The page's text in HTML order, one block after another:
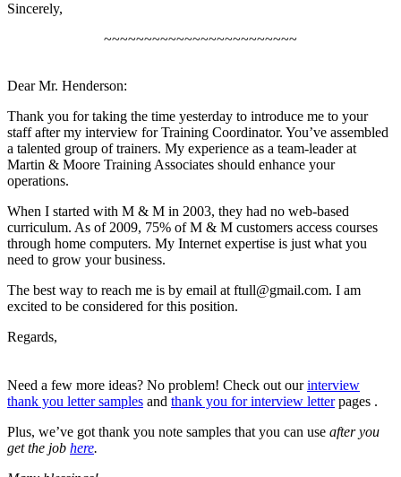
Sincerely,
~~~~~~~~~~~~~~~~~~~~~~~~
Dear Mr. Henderson:
Thank you for taking the time yesterday to introduce me to your
staff after my interview for Training Coordinator. You’ve assembled
a talented group of trainers. My experience as a team-leader at
Martin & Moore Training Associates should enhance your
operations.
When I started with M & M in 2003, they had no web-based
curriculum. As of 2009, 75% of M & M customers access courses
through home computers. My Internet expertise is just what you
need to grow your business.
The best way to reach me is by email at ftull@gmail.com. I am
excited to be considered for this position.
Regards,
Need a few more ideas? No problem! Check out ourinterview
thank you letter samples and thank you for interview letterpages .
Plus, we’ve got thank you note samples that you can use afteryou
get the job here.